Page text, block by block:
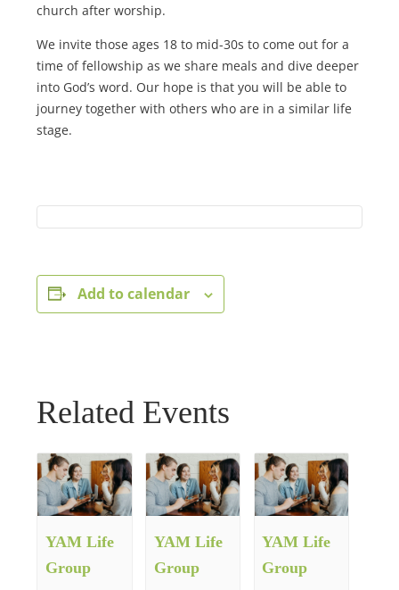
church after worship.
We invite those ages 18 to mid-30s to come out for a
time of fellowship as we share meals and dive deeper
into God’s word. Our hope is that you will be able to
journey together with others who are in a similar life
stage.
Add to calendar
Related Events
YAM Life
Group
YAM Life
Group
YAM Life
Group